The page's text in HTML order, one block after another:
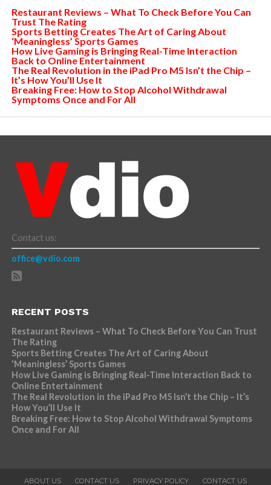
Restaurant Reviews – What To Check Before You Can
Trust The Rating
Sports Betting Creates The Art of Caring About
‘Meaningless’ Sports Games
How Live Gaming is Bringing Real-Time Interaction
Back to Online Entertainment
The Real Revolution in the iPad Pro M5 Isn’t the Chip –
It’s How You’ll Use It
Breaking Free: How to Stop Alcohol Withdrawal
Symptoms Once and For All
Contact us:
office@vdio.com
RECENT POSTS
Restaurant Reviews – What To Check Before You Can Trust
The Rating
Sports Betting Creates The Art of Caring About
‘Meaningless’ Sports Games
How Live Gaming is Bringing Real-Time Interaction Back to
Online Entertainment
The Real Revolution in the iPad Pro M5 Isn’t the Chip – It’s
How You’ll Use It
Breaking Free: How to Stop Alcohol Withdrawal Symptoms
Once and For All
ABOUT US CONTACT US PRIVACY POLICY CONTACT US